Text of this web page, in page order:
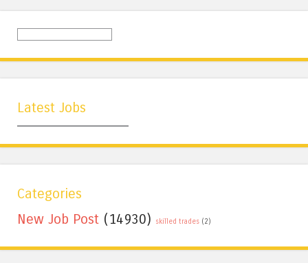
Latest Jobs
Categories
New Job Post (14930) skilled trades (2)